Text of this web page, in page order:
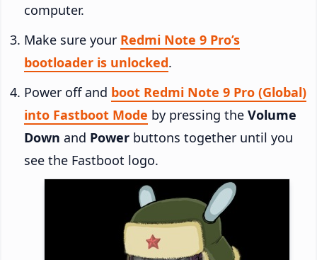
computer.
Make sure your Redmi Note 9 Pro’s
bootloader is unlocked.
Power off and boot Redmi Note 9 Pro (Global)
into Fastboot Mode by pressing the Volume
Down and Power buttons together until you
see the Fastboot logo.